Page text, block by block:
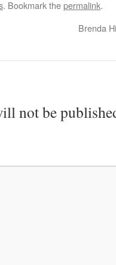
. Bookmark thepermalink.
Brenda
not be